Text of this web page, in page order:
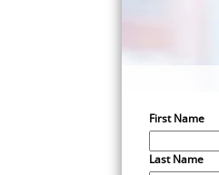
First Name
Last Name